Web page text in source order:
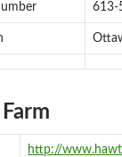
613-
http://